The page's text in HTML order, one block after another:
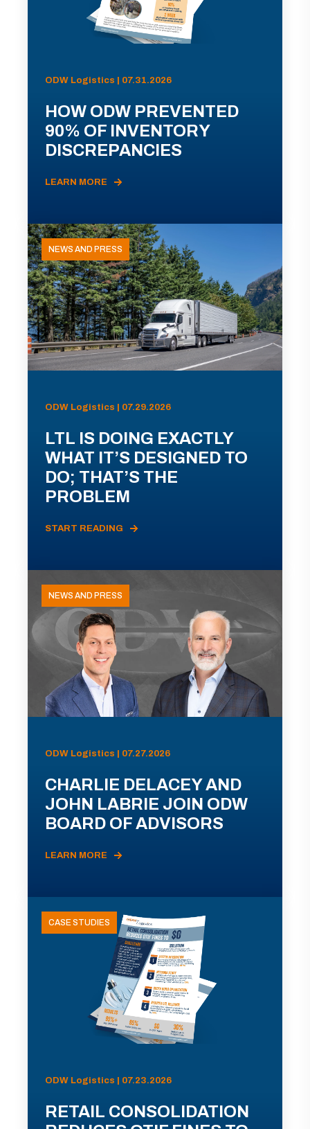
ODW Logistics | 07.31.2026
HOW ODW PREVENTED
90% OF INVENTORY
DISCREPANCIES
LEARN MORE
NEWS AND PRESS
ODW Logistics | 07.29.2026
LTL IS DOING EXACTLY
WHAT IT’S DESIGNED TO
DO; THAT’S THE
PROBLEM
START READING
NEWS AND PRESS
ODW Logistics | 07.27.2026
CHARLIE DELACEY AND
JOHN LABRIE JOIN ODW
BOARD OF ADVISORS
LEARN MORE
CASE STUDIES
ODW Logistics | 07.23.2026
RETAIL CONSOLIDATION